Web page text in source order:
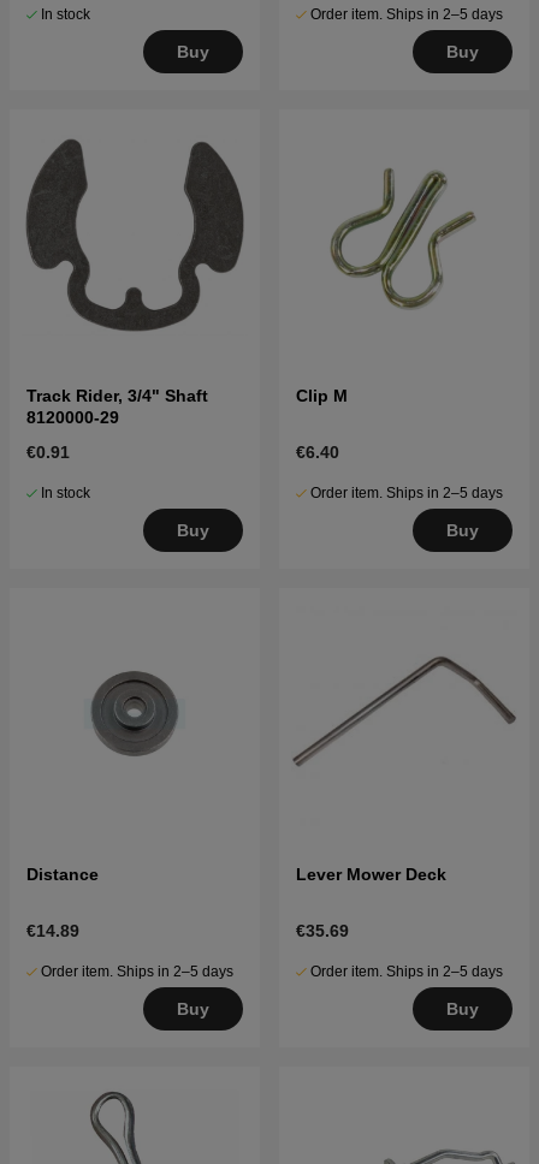
In stock
Buy
Order item. Ships in 2–5 days
Buy
Track Rider, 3/4" Shaft
8120000-29
€0.91
In stock
Buy
Clip M
€6.40
Order item. Ships in 2–5 days
Buy
Distance
€14.89
Order item. Ships in 2–5 days
Buy
Lever Mower Deck
€35.69
Order item. Ships in 2–5 days
Buy